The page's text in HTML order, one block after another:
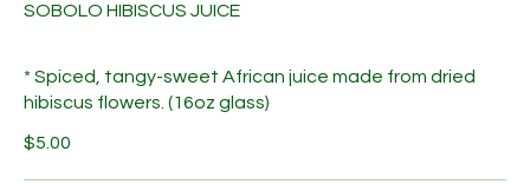
SOBOLO HIBISCUS JUICE
* Spiced, tangy-sweet African juice made from dried
hibiscus flowers. (16oz glass)
$5.00